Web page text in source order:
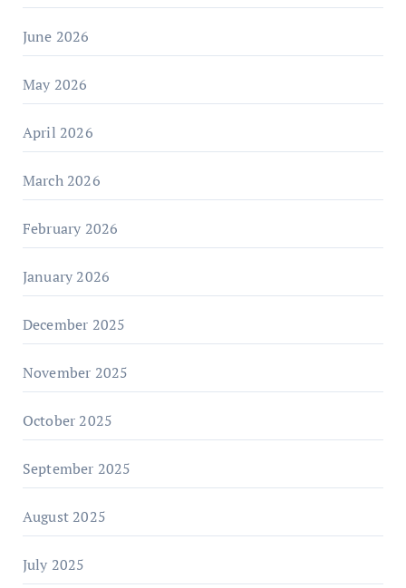
June 2026
May 2026
April 2026
March 2026
February 2026
January 2026
December 2025
November 2025
October 2025
September 2025
August 2025
July 2025